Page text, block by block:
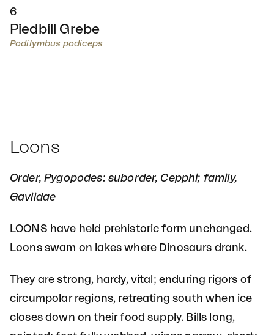
6
Piedbill Grebe
Podilymbus podiceps
Loons
Order, Pygopodes: suborder, Cepphi; family,
Gaviidae
LOONS have held prehistoric form unchanged.
Loons swam on lakes where Dinosaurs drank.
They are strong, hardy, vital; enduring rigors of
circumpolar regions, retreating south when ice
closes down on their food supply. Bills long,